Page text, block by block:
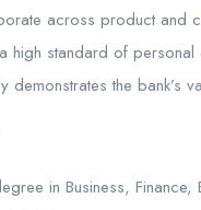
across product and
high standard of
demonstrates the bank’s
in Business, Finance,